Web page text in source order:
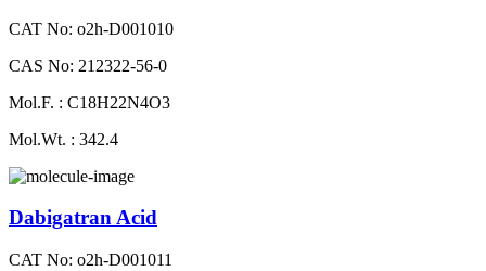
CAT No: o2h-D001010
CAS No: 212322-56-0
Mol.F. : C18H22N4O3
Mol.Wt. : 342.4
Dabigatran Acid
CAT No: o2h-D001011